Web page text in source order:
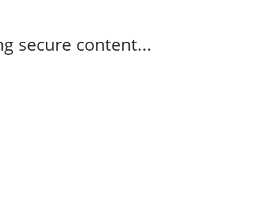
secure content...